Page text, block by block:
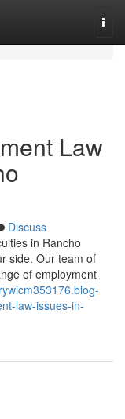
Law
Discuss
in Rancho
side. Our team of
of employment
law-issues-in-